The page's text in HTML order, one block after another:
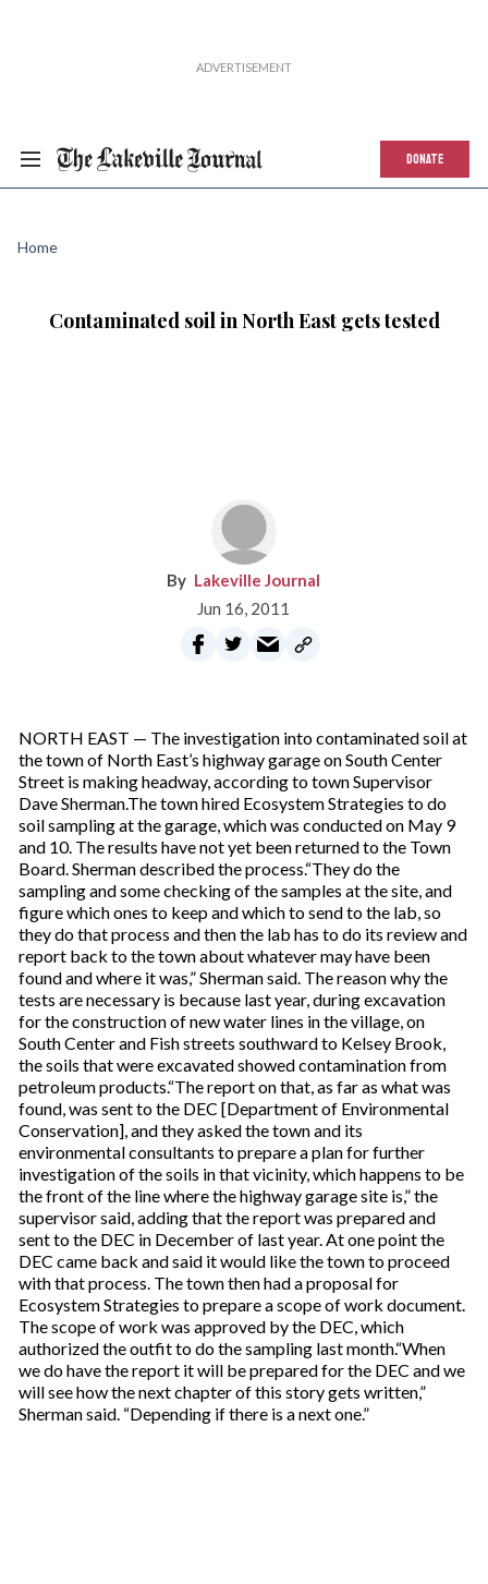
DONATE
Home
Contaminated soil in North East gets tested
Lakeville Journal
Jun 16, 2011
NORTH EAST — The investigation into contaminated soil at
the town of North East’s highway garage on South Center
Street is making headway, according to town Supervisor
Dave Sherman.The town hired Ecosystem Strategies to do
soil sampling at the garage, which was conducted on May 9
and 10. The results have not yet been returned to the Town
Board. Sherman described the process.“They do the
sampling and some checking of the samples at the site, and
figure which ones to keep and which to send to the lab, so
they do that process and then the lab has to do its review and
report back to the town about whatever may have been
found and where it was,” Sherman said. The reason why the
tests are necessary is because last year, during excavation
for the construction of new water lines in the village, on
South Center and Fish streets southward to Kelsey Brook,
the soils that were excavated showed contamination from
petroleum products.“The report on that, as far as what was
found, was sent to the DEC [Department of Environmental
Conservation], and they asked the town and its
environmental consultants to prepare a plan for further
investigation of the soils in that vicinity, which happens to be
the front of the line where the highway garage site is,” the
supervisor said, adding that the report was prepared and
sent to the DEC in December of last year. At one point the
DEC came back and said it would like the town to proceed
with that process. The town then had a proposal for
Ecosystem Strategies to prepare a scope of work document.
The scope of work was approved by the DEC, which
authorized the outfit to do the sampling last month.“When
we do have the report it will be prepared for the DEC and we
will see how the next chapter of this story gets written,”
Sherman said. “Depending if there is a next one.”